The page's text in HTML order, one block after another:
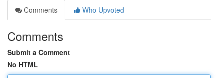
Comments
Who Upvoted
Comments
Submit a Comment
No HTML